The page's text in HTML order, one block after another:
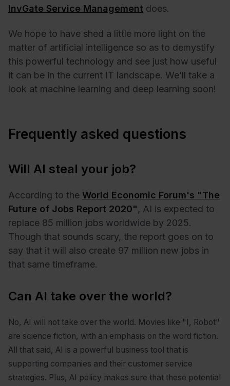
InvGate Service Management does.
We hope to have shed a little more light on the
matter of artificial intelligence so as to demystify
this powerful technology and see just how useful
it can be in the current IT landscape. We’ll take a
look at machine learning and deep learning soon!
Frequently asked questions
Will AI steal your job?
According to the World Economic Forum's "The
Future of Jobs Report 2020", AI is expected to
replace 85 million jobs worldwide by 2025.
Though that sounds scary, the report goes on to
say that it will also create 97 million new jobs in
that same timeframe.
Can AI take over the world?
No, AI will not take over the world. Movies like "I, Robot"
are science fiction, with an emphasis on the word fiction.
All that said, AI is a powerful business tool that is
supporting companies and their customer service
strategies. Plus, AI policy makes sure that these potential